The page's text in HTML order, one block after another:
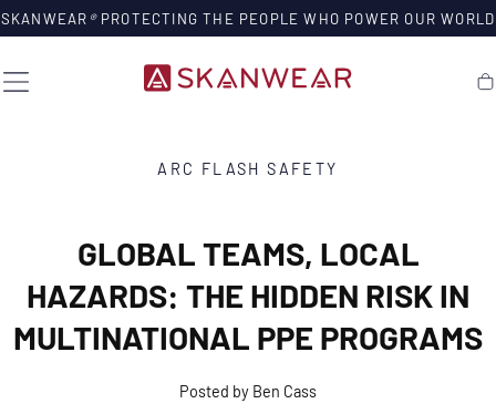
SKIP TO
CONTENT
SKANWEAR ®PROTECTING THE PEOPLE WHO POWER OUR WORLD
ARC FLASH SAFETY
GLOBAL TEAMS, LOCAL
HAZARDS: THE HIDDEN RISK IN
MULTINATIONAL PPE PROGRAMS
Posted by Ben Cass